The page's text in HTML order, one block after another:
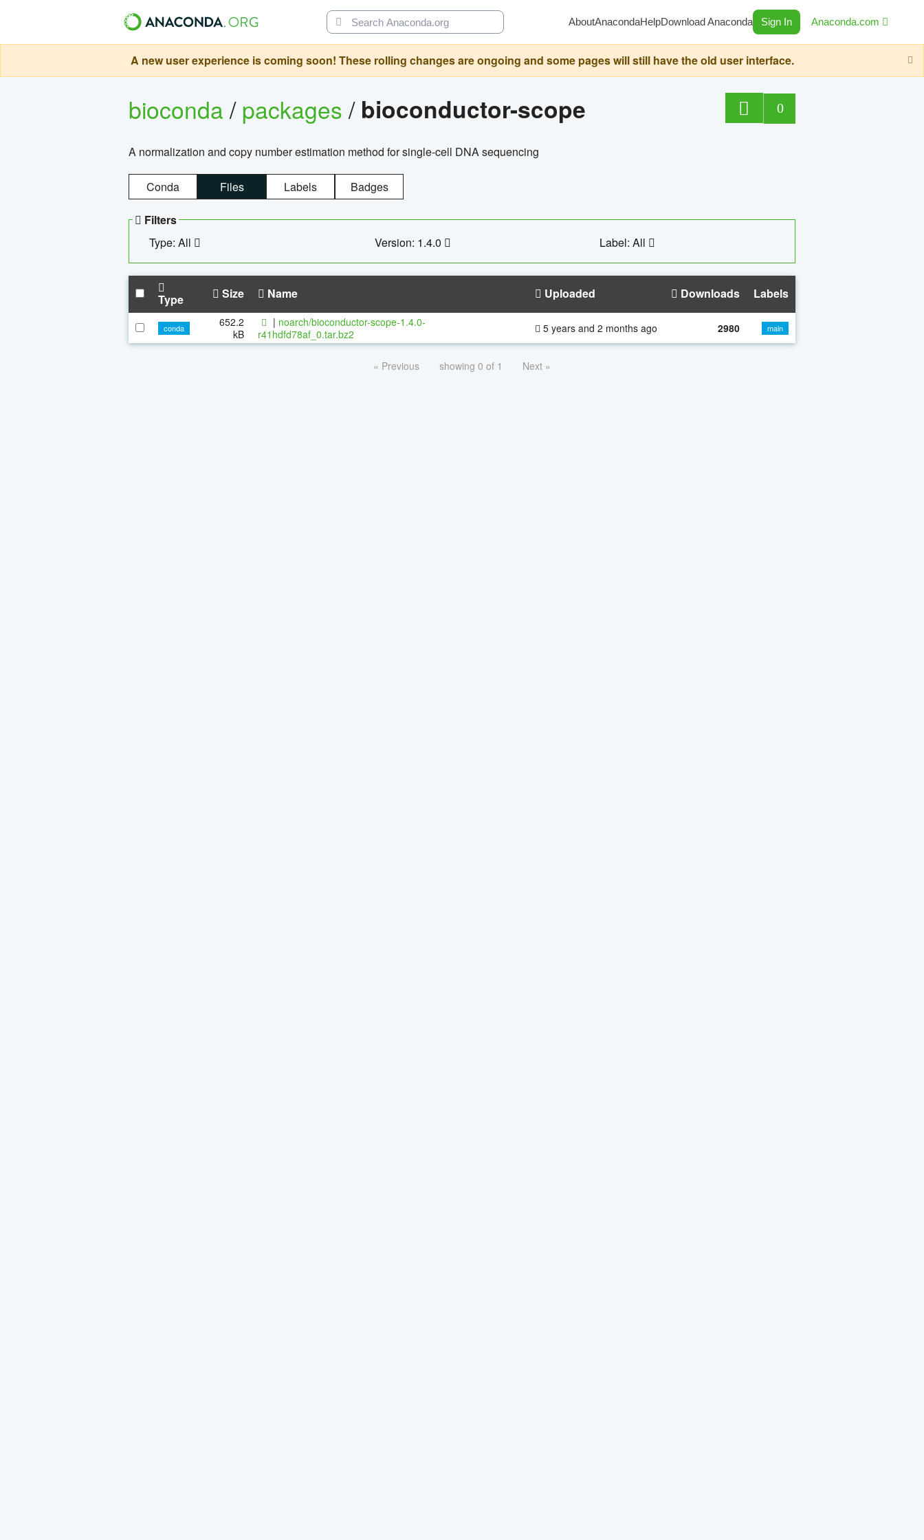
AboutAnacondaHelpDownload Anaconda Sign In Anaconda.com
A new user experience is coming soon! These rolling changes are ongoing and some pages will still have the old user interface.
bioconda/packages/ bioconductor-scope 0
A normalization and copy number estimation method for single-cell DNA sequencing
Conda Files Labels Badges
Filters
Type: All
Version: 1.4.0 Label: All
Type Size Name Uploaded Downloads Labels
conda
652.2
kB
| noarch/bioconductor-scope-1.4.0-
r41hdfd78af_0.tar.bz2
5 years and 2 months ago 2980 main
« Previous showing 0 of 1 Next »